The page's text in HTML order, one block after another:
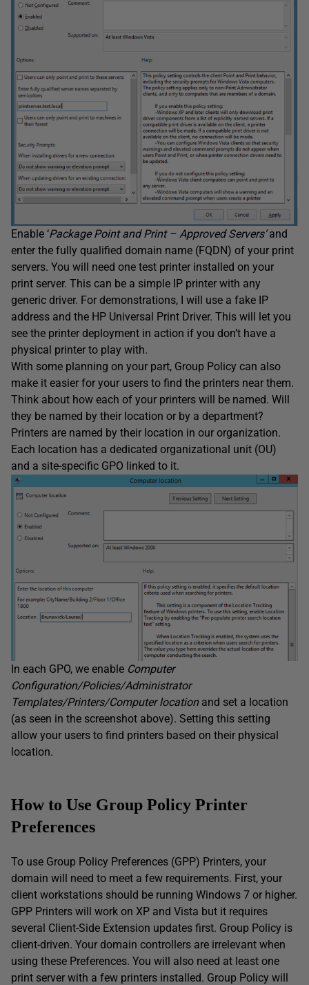
Enable ‘Package Point and Print – Approved Servers‘and
enter the fully qualified domain name (FQDN) of your print
servers. You will need one test printer installed on your
print server. This can be a simple IP printer with any
generic driver. For demonstrations, I will use a fake IP
address and the HP Universal Print Driver. This will let you
see the printer deployment in action if you don’t have a
physical printer to play with.
With some planning on your part, Group Policy can also
make it easier for your users to find the printers near them.
Think about how each of your printers will be named. Will
they be named by their location or by a department?
Printers are named by their location in our organization.
Each location has a dedicated organizational unit (OU)
and a site-specific GPO linked to it.
In each GPO, we enable Computer
Configuration/Policies/Administrator
Templates/Printers/Computer locationand set a location
(as seen in the screenshot above). Setting this setting
allow your users to find printers based on their physical
location.
How to Use Group Policy Printer
Preferences
To use Group Policy Preferences (GPP) Printers, your
domain will need to meet a few requirements. First, your
client workstations should be running Windows 7 or higher.
GPP Printers will work on XP and Vista but it requires
several Client-Side Extension updates first. Group Policy is
client-driven. Your domain controllers are irrelevant when
using these Preferences. You will also need at least one
print server with a few printers installed. Group Policy will